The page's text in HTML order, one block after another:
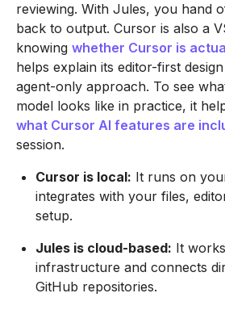
reviewing. With Jules, you hand
back to output. Cursor is also a
knowing whether Cursor is
helps explain its editor-first
agent-only approach. To see
model looks like in practice, it
what Cursor AI features are
session.
Cursor is local: It runs on
integrates with your files,
setup.
Jules is cloud-based: It
infrastructure and connects
GitHub repositories.